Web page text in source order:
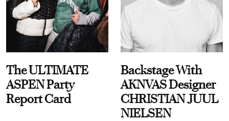
The ULTIMATE
ASPEN Party
Report Card
Backstage With
AKNVAS Designer
CHRISTIAN JUUL
NIELSEN